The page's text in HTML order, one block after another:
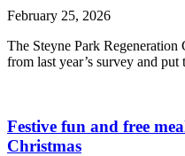
February 25, 2026
The Steyne Park
from last year’s survey and
Festive fun and free
Christmas